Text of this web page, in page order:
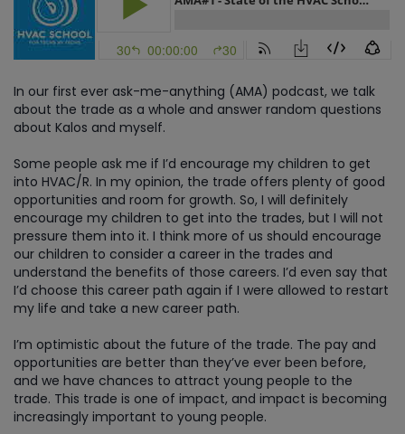
In our first ever ask-me-anything (AMA) podcast, we talk
about the trade as a whole and answer random questions
about Kalos and myself.
Some people ask me if I’d encourage my children to get
into HVAC/R. In my opinion, the trade offers plenty of good
opportunities and room for growth. So, I will definitely
encourage my children to get into the trades, but I will not
pressure them into it. I think more of us should encourage
our children to consider a career in the trades and
understand the benefits of those careers. I’d even say that
I’d choose this career path again if I were allowed to restart
my life and take a new career path.
I’m optimistic about the future of the trade. The pay and
opportunities are better than they’ve ever been before,
and we have chances to attract young people to the
trade. This trade is one of impact, and impact is becoming
increasingly important to young people.